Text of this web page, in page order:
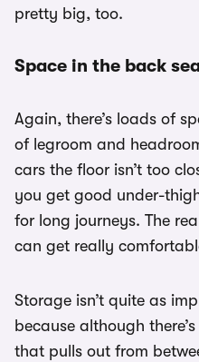
pretty big, too.
Space in the back
Again, there’s loads of
of legroom and
cars the floor isn’t too
you get good under-
for long journeys. The
can get really
Storage isn’t quite as
because although
that pulls out from